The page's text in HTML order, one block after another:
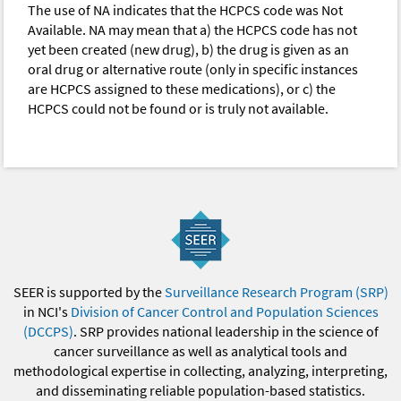
The use of NA indicates that the HCPCS code was Not
Available. NA may mean that a) the HCPCS code has not
yet been created (new drug), b) the drug is given as an
oral drug or alternative route (only in specific instances
are HCPCS assigned to these medications), or c) the
HCPCS could not be found or is truly not available.
SEER is supported by theSurveillance Research Program (SRP)
in NCI's Division of Cancer Control and Population Sciences
(DCCPS). SRP provides national leadership in the science of
cancer surveillance as well as analytical tools and
methodological expertise in collecting, analyzing, interpreting,
and disseminating reliable population-based statistics.